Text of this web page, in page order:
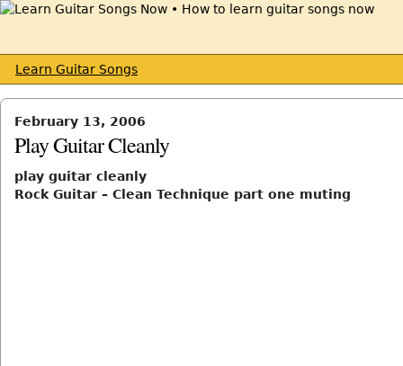
Learn Guitar Songs
February 13, 2006
Play Guitar Cleanly
play guitar cleanly
Rock Guitar – Clean Technique part one muting